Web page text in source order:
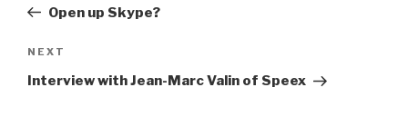
PostOpen up Skype?
Next
Post
NEXT
Interview with Jean-Marc Valin of Speex